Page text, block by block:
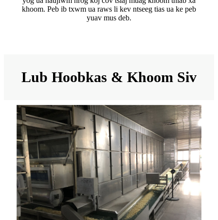
khoom. Peb ib txwm ua raws li kev ntseeg tias ua ke peb
yuav mus deb.
Lub Hoobkas & Khoom Siv